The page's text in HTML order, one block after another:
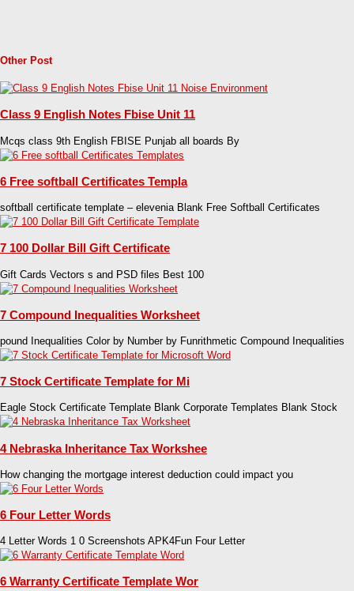
Other Post
Class 9 English Notes Fbise Unit 11
Mcqs class 9th English FBISE Punjab all boards By
6 Free softball Certificates Templa
softball certificate template – elevenia Blank Free Softball Certificates
7 100 Dollar Bill Gift Certificate
Gift Cards Vectors s and PSD files Best 100
7 Compound Inequalities Worksheet
pound Inequalities Color by Number by Funrithmetic Compound Inequalities
7 Stock Certificate Template for Mi
Eagle Stock Certificate Template Blank Corporate Templates Blank Stock
4 Nebraska Inheritance Tax Workshee
How changing the mortgage interest deduction could impact you
6 Four Letter Words
4 Letter Words 1 0 Screenshots APK4Fun Four Letter
6 Warranty Certificate Template Wor